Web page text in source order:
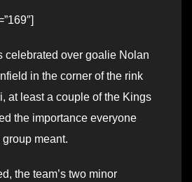
celebrated over goalie Nolan
in the corner of the rink
at least a couple of the Kings
the importance everyone
meant.
the team’s two minor